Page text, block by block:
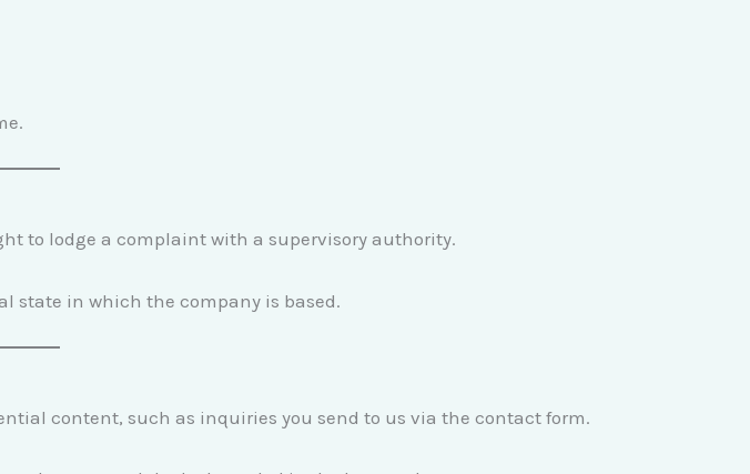
to lodge a complaint with a supervisory authority.
state in which the company is based.
content, such as inquiries you send to us via the contact form.